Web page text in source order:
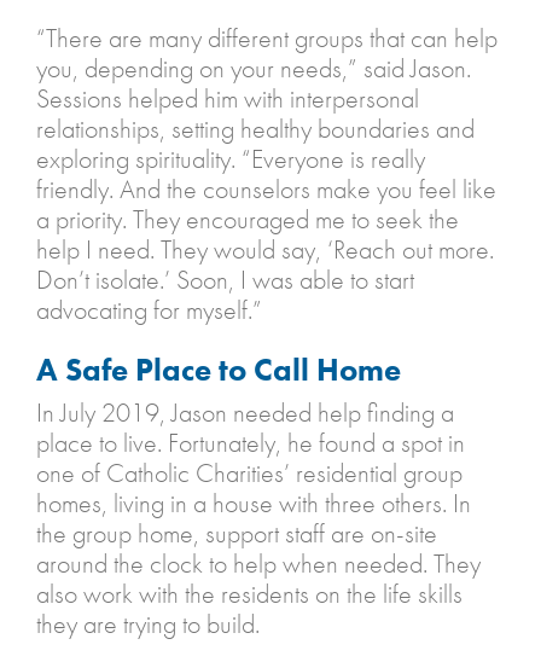
“There are many different groups that can help
you, depending on your needs,” said Jason.
Sessions helped him with interpersonal
relationships, setting healthy boundaries and
exploring spirituality. “Everyone is really
friendly. And the counselors make you feel like
a priority. They encouraged me to seek the
help I need. They would say, ‘Reach out more.
Don’t isolate.’ Soon, I was able to start
advocating for myself.”
A Safe Place to Call Home
In July 2019, Jason needed help finding a
place to live. Fortunately, he found a spot in
one of Catholic Charities’ residential group
homes, living in a house with three others. In
the group home, support staff are on-site
around the clock to help when needed. They
also work with the residents on the life skills
they are trying to build.